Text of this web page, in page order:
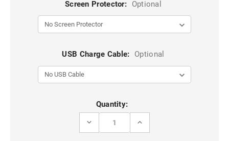
Screen Protector: Optional
USB Charge Cable: Optional
Quantity:
DECREASE
INCREASE